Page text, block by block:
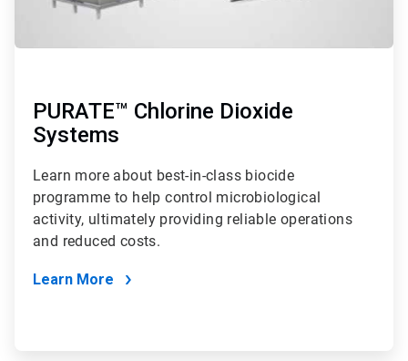
PURATE™ Chlorine Dioxide
Systems
Learn more about best-in-class biocide
programme to help control microbiological
activity, ultimately providing reliable operations
and reduced costs.
Learn More